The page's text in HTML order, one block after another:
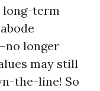
long-term
longer
may still
the-line! So